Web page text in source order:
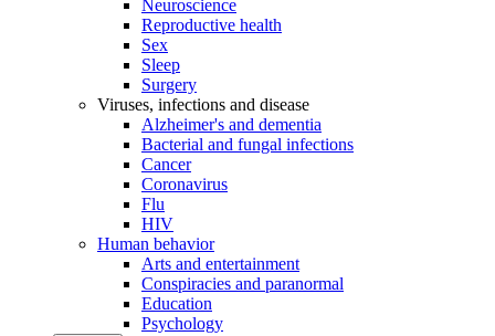
Neuroscience
Reproductive health
Sex
Sleep
Surgery
Viruses, infections and disease
Alzheimer's and dementia
Bacterial and fungal infections
Cancer
Coronavirus
Flu
HIV
Human behavior
Arts and entertainment
Conspiracies and paranormal
Education
Psychology